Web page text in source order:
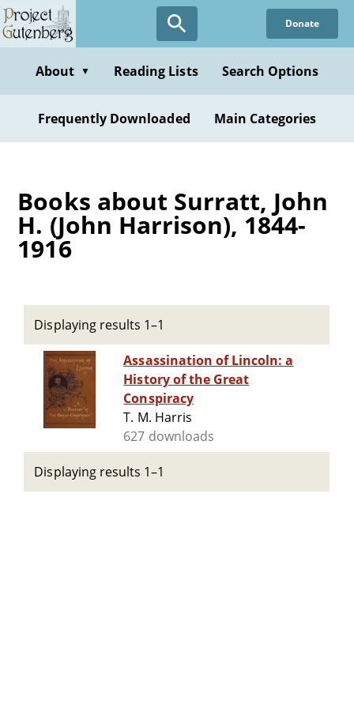
Skip
to
content
Donate
About ▼ Reading Lists Search Options
Frequently Downloaded Main Categories
Books about Surratt, John
H. (John Harrison), 1844-
1916
Displaying results 1–1
Assassination of Lincoln: a
History of the Great
Conspiracy
T. M. Harris
627 downloads
Displaying results 1–1